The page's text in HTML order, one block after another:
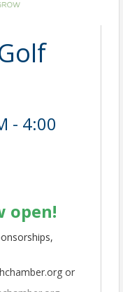
- 4:00
open!
or